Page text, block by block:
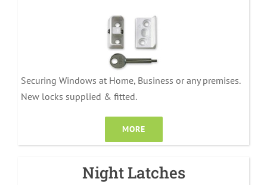
Securing Windows at Home, Business or any premises.
New locks supplied & fitted.
MORE
Night Latches